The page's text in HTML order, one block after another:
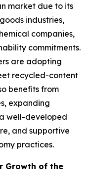
market due to its
industries,
companies,
commitments.
are adopting
recycled-content
benefits from
expanding
well-developed
and supportive
practices.
Growth of the